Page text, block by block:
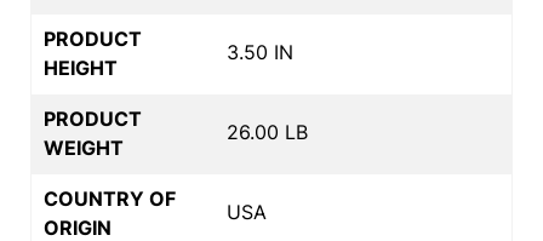
PRODUCT
HEIGHT
3.50 IN
PRODUCT
WEIGHT
26.00 LB
COUNTRY OF
ORIGIN
USA